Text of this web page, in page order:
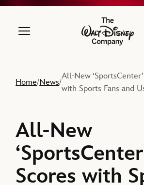
The Walt
Home/News/
All-New
with Sports Fans and
All-New
Scores with